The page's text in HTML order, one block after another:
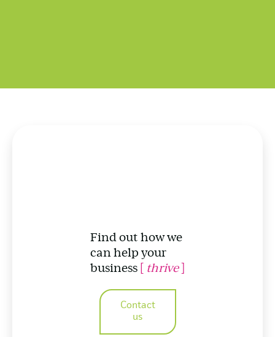
Find out how we
can help your
business [ thrive]
Contact
us